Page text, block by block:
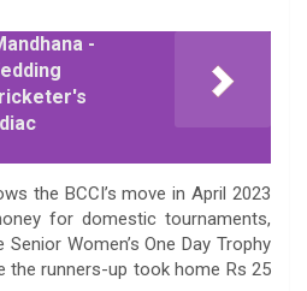
-
the BCCI’s move in April 2023
for domestic tournaments,
Women’s One Day Trophy
the runners-up took home Rs 25